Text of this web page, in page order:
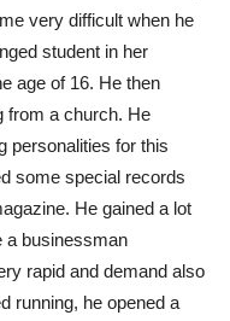
very difficult when he
student in her
age of 16. He then
from a church. He
personalities for this
some special records
He gained a lot
a businessman
rapid and demand also
running, he opened a